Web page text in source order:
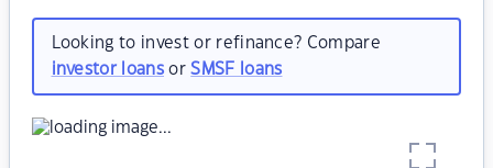
Looking to invest or refinance? Compare
investor loansorSMSF loans